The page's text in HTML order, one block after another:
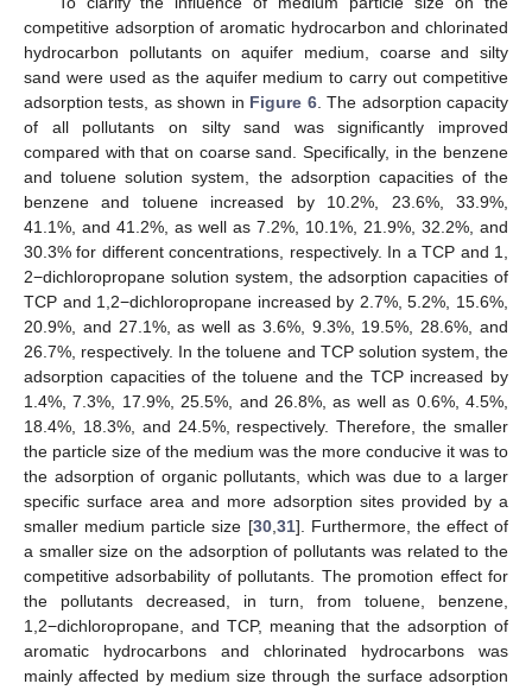
competitive adsorption of aromatic hydrocarbon and chlorinated
hydrocarbon pollutants on aquifer medium, coarse and silty
sand were used as the aquifer medium to carry out competitive
adsorption tests, as shown in Figure 6. The adsorption capacity
of all pollutants on silty sand was significantly improved
compared with that on coarse sand. Specifically, in the benzene
and toluene solution system, the adsorption capacities of the
benzene and toluene increased by 10.2%, 23.6%, 33.9%,
41.1%, and 41.2%, as well as 7.2%, 10.1%, 21.9%, 32.2%, and
30.3% for different concentrations, respectively. In a TCP and 1,
2−dichloropropane solution system, the adsorption capacities of
TCP and 1,2−dichloropropane increased by 2.7%, 5.2%, 15.6%,
20.9%, and 27.1%, as well as 3.6%, 9.3%, 19.5%, 28.6%, and
26.7%, respectively. In the toluene and TCP solution system, the
adsorption capacities of the toluene and the TCP increased by
1.4%, 7.3%, 17.9%, 25.5%, and 26.8%, as well as 0.6%, 4.5%,
18.4%, 18.3%, and 24.5%, respectively. Therefore, the smaller
the particle size of the medium was the more conducive it was to
the adsorption of organic pollutants, which was due to a larger
specific surface area and more adsorption sites provided by a
smaller medium particle size [30, 31]. Furthermore, the effect of
a smaller size on the adsorption of pollutants was related to the
competitive adsorbability of pollutants. The promotion effect for
the pollutants decreased, in turn, from toluene, benzene,
1,2−dichloropropane, and TCP, meaning that the adsorption of
aromatic hydrocarbons and chlorinated hydrocarbons was
mainly affected by medium size through the surface adsorption
12. May
13. May
14. May
15. May
16. May
17. May
18. May
19. May
20. May
22. May
23. May
24. May
25. May
26. May
27. May
28. May
29. May
30. May
1. Jun
2. Jun
3. Jun
4. Jun
5. Jun
6. Jun
7. Jun
8. Jun
9. Jun
11. Jun
12. Jun
13. Jun
14. Jun
15. Jun
16. Jun
17. Jun
18. Jun
19. Jun
21. Jun
22. Jun
23. Jun
24. Jun
25. Jun
26. Jun
27. Jun
28. Jun
29. Jun
1. Jul
2. Jul
3. Jul
4. Jul
5. Jul
6. Jul
7. Jul
8. Jul
9. Jul
11. Jul
12. Jul
13. Jul
14. Jul
15. Jul
16. Jul
17. Jul
18. Jul
19. Jul
21. Jul
22. Jul
23. Jul
24. Jul
25. Jul
26. Jul
27. Jul
28. Jul
29. Jul
31. Jul
1. Aug
2. Aug
3. Aug
4. Aug
5. Aug
6. Aug
7. Aug
8. Aug